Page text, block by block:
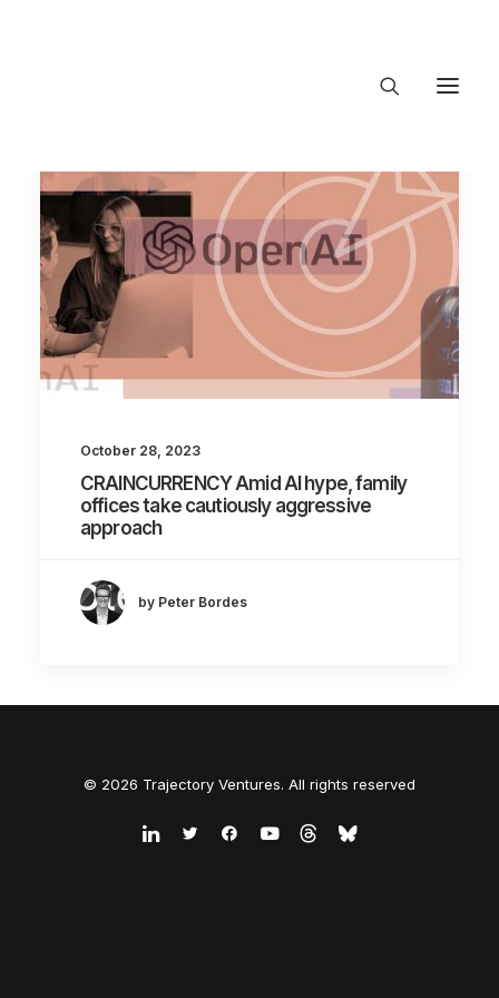
About Trajectory
Innovation Insights
Investments
Contact US
Let's talk
connect@TrajectoryVentures.vc
October 28, 2023
CRAINCURRENCY Amid AI hype, family
offices take cautiously aggressive
approach
by Peter Bordes
© 2026 Trajectory Ventures. All rights reserved